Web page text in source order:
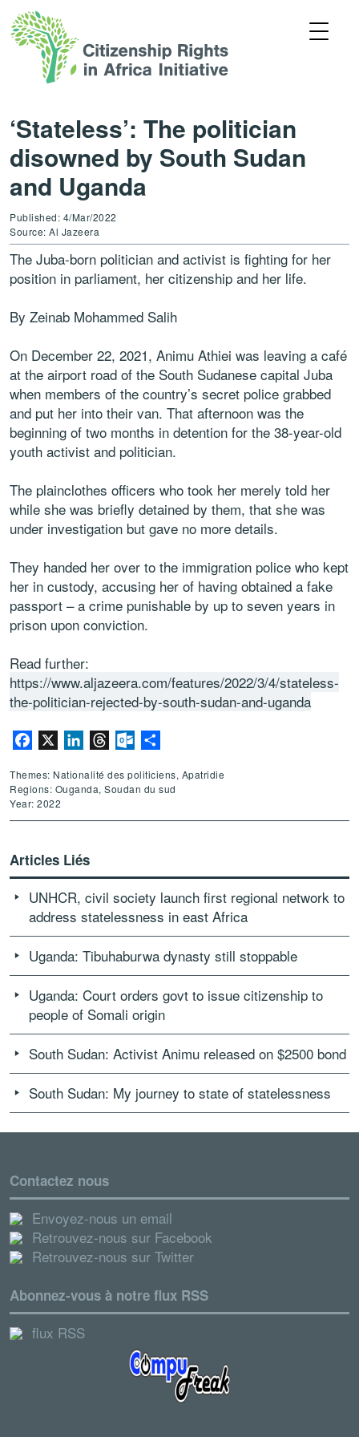
‘Stateless’: The politician
disowned by South Sudan
and Uganda
Published: 4/Mar/2022
Source: Al Jazeera
The Juba-born politician and activist is fighting for her
position in parliament, her citizenship and her life.
By Zeinab Mohammed Salih
On December 22, 2021, Animu Athiei was leaving a café
at the airport road of the South Sudanese capital Juba
when members of the country’s secret police grabbed
and put her into their van. That afternoon was the
beginning of two months in detention for the 38-year-old
youth activist and politician.
The plainclothes officers who took her merely told her
while she was briefly detained by them, that she was
under investigation but gave no more details.
They handed her over to the immigration police who kept
her in custody, accusing her of having obtained a fake
passport – a crime punishable by up to seven years in
prison upon conviction.
Read further:
https://www.aljazeera.com/features/2022/3/4/stateless-
the-politician-rejected-by-south-sudan-and-uganda
Facebook LinkedInThreadsOutlook.com
Themes: Nationalité des politiciens, Apatridie
Regions: Ouganda, Soudan du sud
Year: 2022
Articles Liés
UNHCR, civil society launch first regional network to
address statelessness in east Africa
Uganda: Tibuhaburwa dynasty still stoppable
Uganda: Court orders govt to issue citizenship to
people of Somali origin
South Sudan: Activist Animu released on $2500 bond
South Sudan: My journey to state of statelessness
Contactez nous
Envoyez-nous un email
Retrouvez-nous sur Facebook
Retrouvez-nous sur Twitter
Abonnez-vous à notre flux RSS
flux RSS